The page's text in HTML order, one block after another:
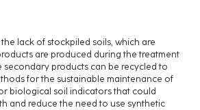
lack of stockpiled soils, which are
are produced during the treatment
products can be recycled to
for the sustainable maintenance of
biological soil indicators that could
and reduce the need to use synthetic